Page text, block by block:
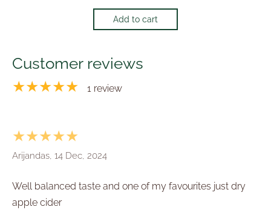
Add to cart
Customer reviews
★★★★★
1 review
★★★★★
Arijandas, 14 Dec, 2024
Well balanced taste and one of my favourites just dry
apple cider